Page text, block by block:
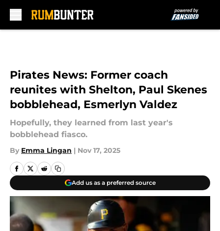
Pirates News: Former coach
reunites with Shelton, Paul Skenes
bobblehead, Esmerlyn Valdez
Hopefully, they learned from last year's
bobblehead fiasco.
By Emma Lingan | Nov 17, 2025
Add us as a preferred source